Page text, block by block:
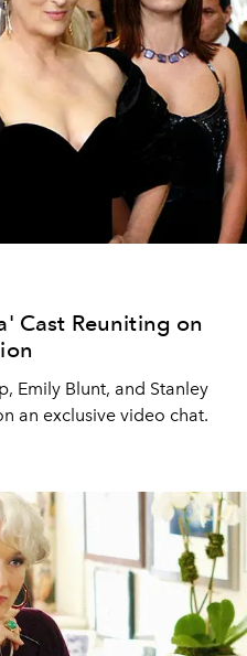
Cast Reuniting on
Emily Blunt, and Stanley
an exclusive video chat.